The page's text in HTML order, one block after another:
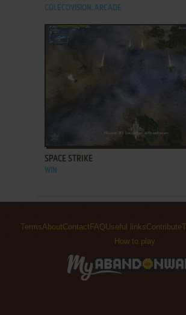
COLECOVISION, ARCADE
ADD TO FAVORITES
SPACE STRIKE
WIN
TermsAboutContact FAQUseful linksContribute
How to play